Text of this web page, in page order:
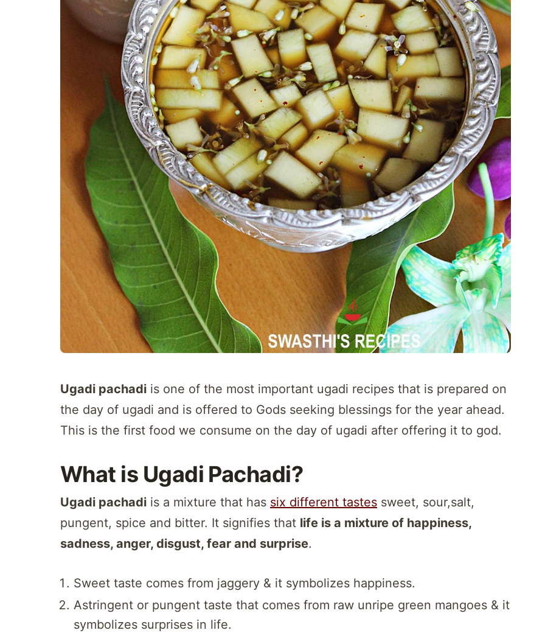
Ugadi pachadi is one of the most important ugadi recipes that is prepared on
the day of ugadi and is offered to Gods seeking blessings for the year ahead.
This is the first food we consume on the day of ugadi after offering it to god.
What is Ugadi Pachadi?
Ugadi pachadi is a mixture that has six different tastes sweet, sour,salt,
pungent, spice and bitter. It signifies that life is a mixture of happiness,
sadness, anger, disgust, fear and surprise.
Sweet taste comes from jaggery & it symbolizes happiness.
Astringent or pungent taste that comes from raw unripe green mangoes & it
symbolizes surprises in life.